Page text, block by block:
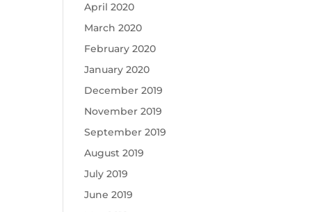
April 2020
March 2020
February 2020
January 2020
December 2019
November 2019
September 2019
August 2019
July 2019
June 2019